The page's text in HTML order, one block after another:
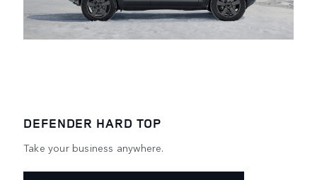
DEFENDER HARD TOP
Take your business anywhere.